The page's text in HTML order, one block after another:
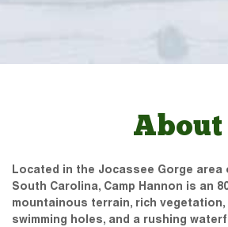
About
Located in the Jocassee Gorge
South Carolina, Camp Hannon is an
mountainous terrain, rich
swimming holes, and a rushing